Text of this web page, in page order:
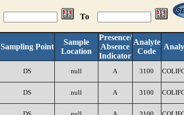
To
Sampling Point
Sample
Location
Presence/
Absence
Indicator
Analyte
Code
DS null A 3100
DS null A 3100